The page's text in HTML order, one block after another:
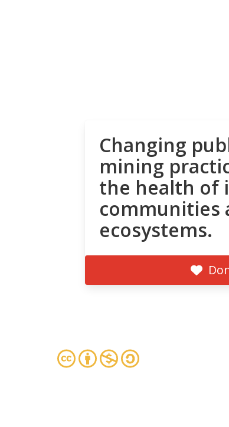
Changing
mining
the health of
communities
ecosystems.